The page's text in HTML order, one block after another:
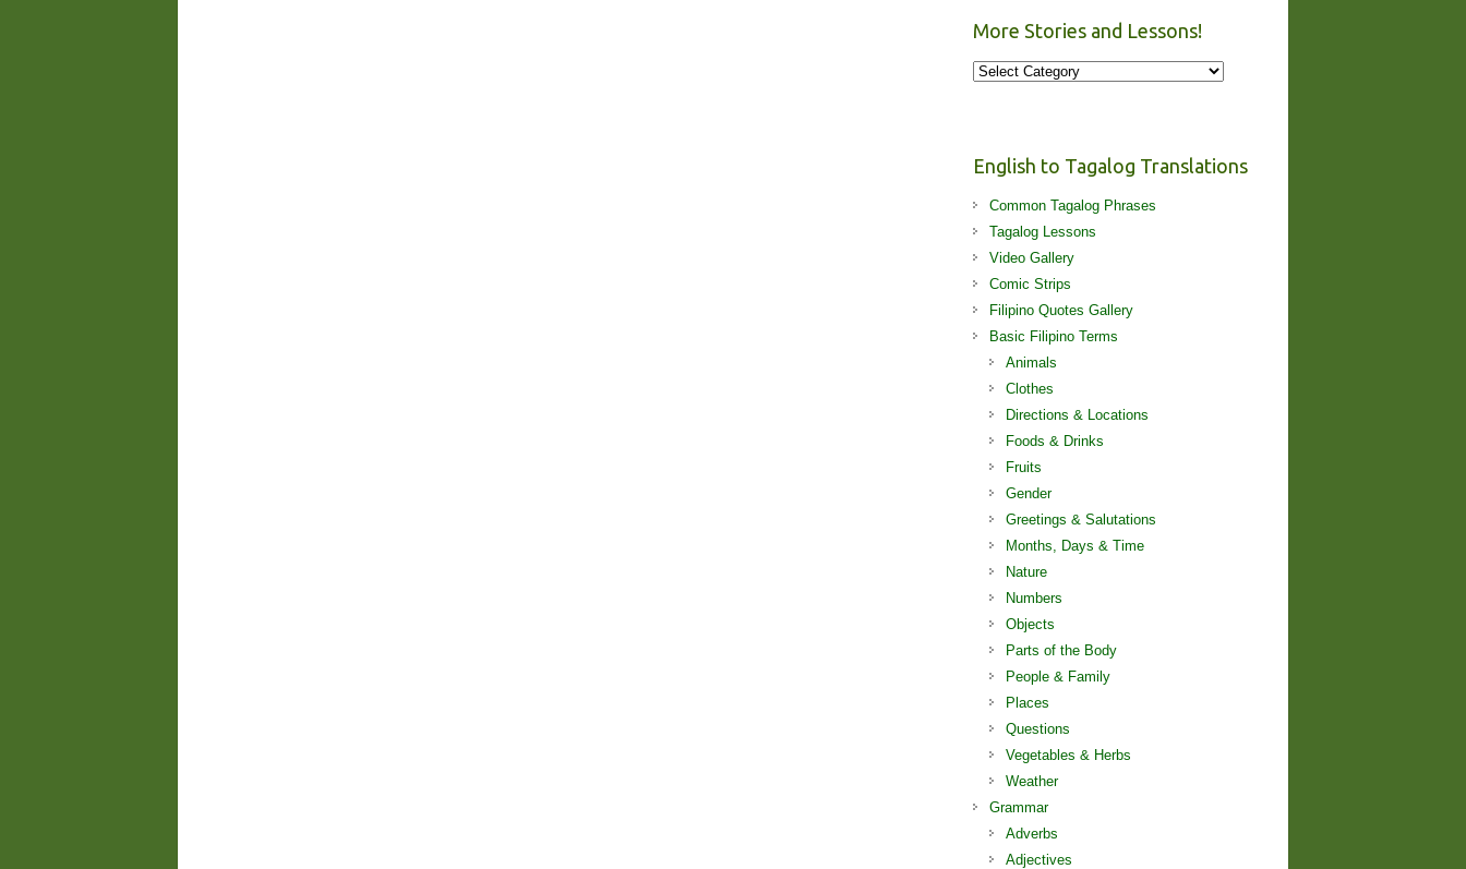
More Stories and Lessons!
More
English to Tagalog Translations
Common Tagalog Phrases
Tagalog Lessons
Video Gallery
Comic Strips
Filipino Quotes Gallery
Basic Filipino Terms
Animals
Clothes
Directions & Locations
Foods & Drinks
Fruits
Gender
Greetings & Salutations
Months, Days & Time
Nature
Numbers
Objects
Parts of the Body
People & Family
Places
Questions
Vegetables & Herbs
Weather
Grammar
Adverbs
Adjectives